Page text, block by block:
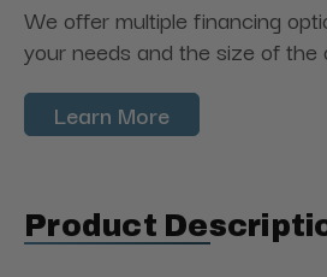
We offer multiple financing
your needs and the size of the
Learn More
Product